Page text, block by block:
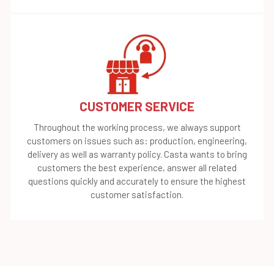
CUSTOMER SERVICE
Throughout the working process, we always support
customers on issues such as: production, engineering,
delivery as well as warranty policy. Casta wants to bring
customers the best experience, answer all related
questions quickly and accurately to ensure the highest
customer satisfaction.